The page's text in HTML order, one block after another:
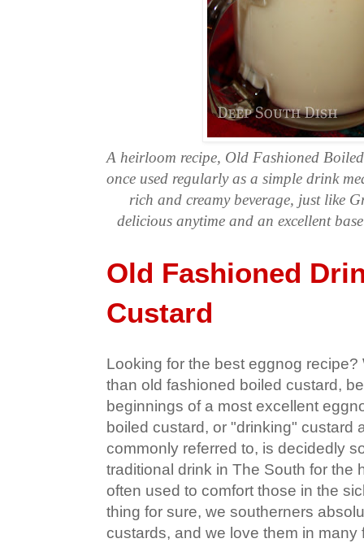
A heirloom recipe, Old Fashioned
once used regularly as a simple drink
rich and creamy beverage, just like
delicious anytime and an excellent
Old Fashioned
Custard
Looking for the best eggnog recipe?
than old fashioned boiled custard,
beginnings of a most excellent
boiled custard, or "drinking" custard
commonly referred to, is decidedly
traditional drink in The South for the
often used to comfort those in the
thing for sure, we southerners
custards, and we love them in many